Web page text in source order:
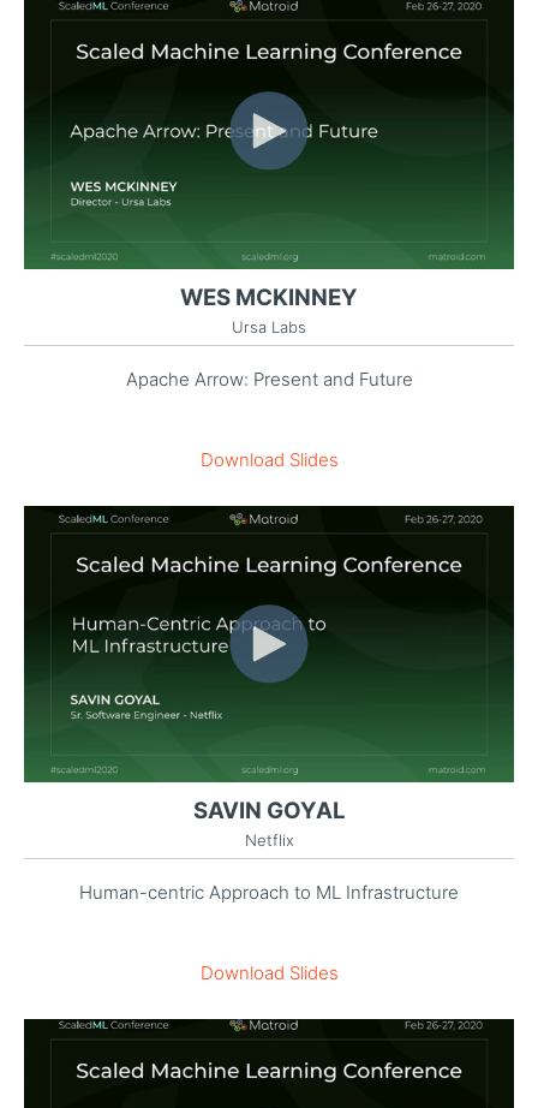
WES MCKINNEY
Ursa Labs
Apache Arrow: Present and Future
Download Slides
SAVIN GOYAL
Netflix
Human-centric Approach to ML Infrastructure
Download Slides